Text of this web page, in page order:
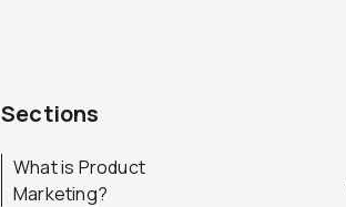
Sections
What is Product
Marketing?